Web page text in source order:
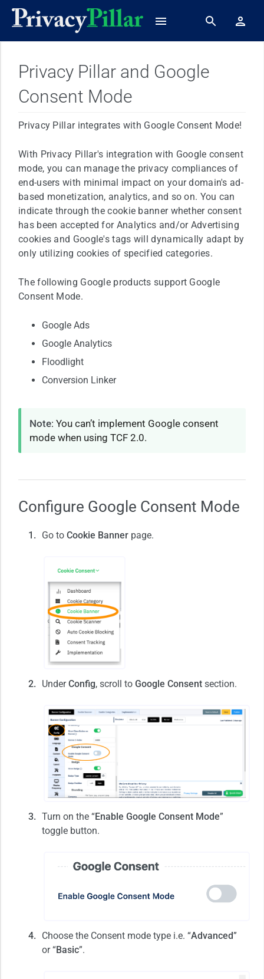
Privacy Pillar and Google
Consent Mode
Privacy Pillar integrates with Google Consent Mode!
With Privacy Pillar's integration with Google consent
mode, you can manage the privacy compliances of
end-users with minimal impact on your domain's ad-
based monetization, analytics, and so on. You can
indicate through the cookie banner whether consent
has been accepted for Analytics and/or Advertising
cookies and Google's tags will dynamically adapt by
only utilizing cookies of specified categories.
The following Google products support Google
Consent Mode.
Google Ads
Google Analytics
Floodlight
Conversion Linker
Note: You can’t implement Google consent
mode when using TCF 2.0.
Configure Google Consent Mode
Go to Cookie Banner page.
UnderConfig, scroll to Google Consent section.
Turn on the “Enable Google Consent Mode”
toggle button.
Choose the Consent mode type i.e. “Advanced”
or “Basic”.